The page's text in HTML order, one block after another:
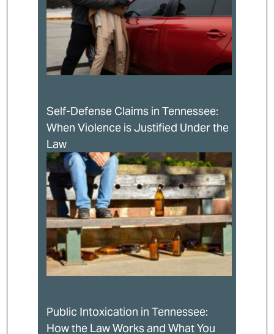
Self-Defense Claims in Tennessee:
When Violence is Justified Under the
Law
Public Intoxication in Tennessee:
How the Law Works and What You